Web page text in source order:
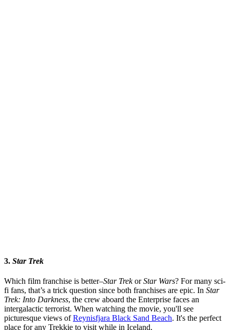
3. Star Trek
Which film franchise is better–Star TrekorStar Wars? For many sci-
fi fans, that’s a trick question since both franchises are epic. In Star
Trek: Into Darkness, the crew aboard the Enterprise faces an
intergalactic terrorist. When watching the movie, you'll see
picturesque views ofReynisfjara Black Sand Beach. It's the perfect
place for any Trekkie to visit while in Iceland.